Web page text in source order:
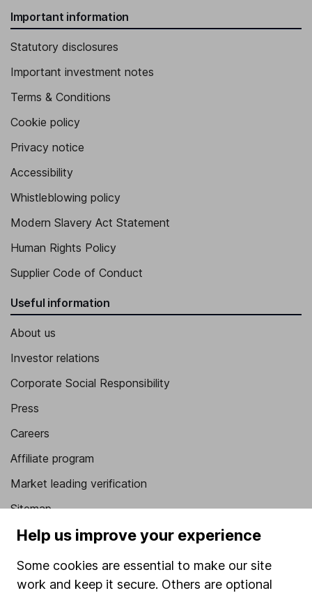
Important information
Statutory disclosures
Important investment notes
Terms & Conditions
Cookie policy
Privacy notice
Accessibility
Whistleblowing policy
Modern Slavery Act Statement
Human Rights Policy
Supplier Code of Conduct
Useful information
About us
Investor relations
Corporate Social Responsibility
Press
Careers
Affiliate program
Market leading verification
Sitemap
Popular services
Stocks and Shares ISA
Help us improve your experience
Some cookies are essential to make our site
work and keep it secure. Others are optional